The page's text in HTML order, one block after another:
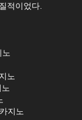
적이었다.
노
지노